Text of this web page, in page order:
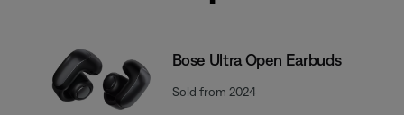
Bose Ultra Open Earbuds
Sold from 2024